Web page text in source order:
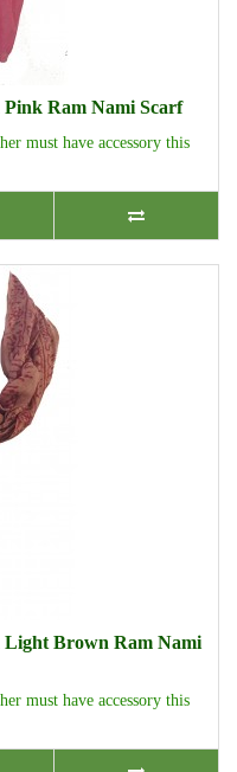
Ram Nami Scarf
must have accessory this
Brown Ram Nami
must have accessory this